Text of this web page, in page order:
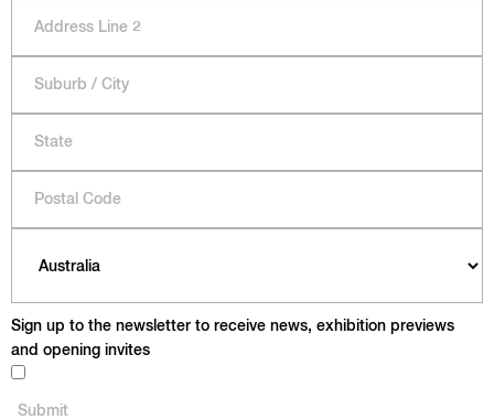
Sign up to the newsletter to receive news, exhibition previews
and opening invites